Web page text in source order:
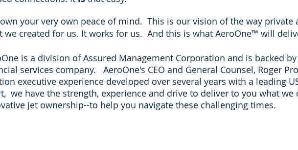
your very own peace of mind. This is our vision of the way private
we created for us. It works for us. And this is what AeroOne™ will
is a division of Assured Management Corporation and is backed by
services company. AeroOne's CEO and General Counsel, Roger
executive experience developed over several years with a leading
we have the strength, experience and drive to deliver to you what
jet ownership--to help you navigate these challenging times.